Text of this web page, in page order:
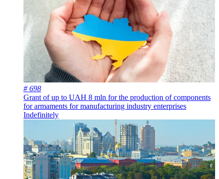
# 698
Grant of up to UAH 8 mln for the production of components
for armaments for manufacturing industry enterprises
Indefinitely